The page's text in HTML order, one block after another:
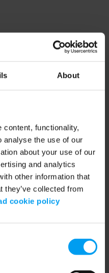
About
content, functionality,
analyse the use of our
about your use of our
and analytics
other information that
they’ve collected from
cookie policy